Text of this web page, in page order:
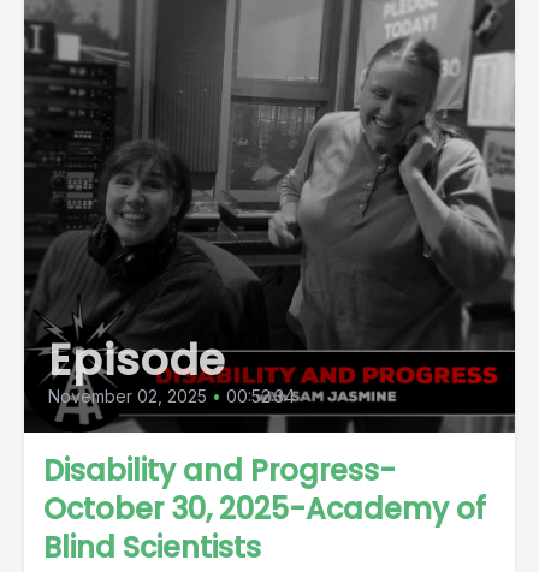
Episode
November 02, 2025 • 00:52:34
Disability and Progress-
October 30, 2025-Academy of
Blind Scientists